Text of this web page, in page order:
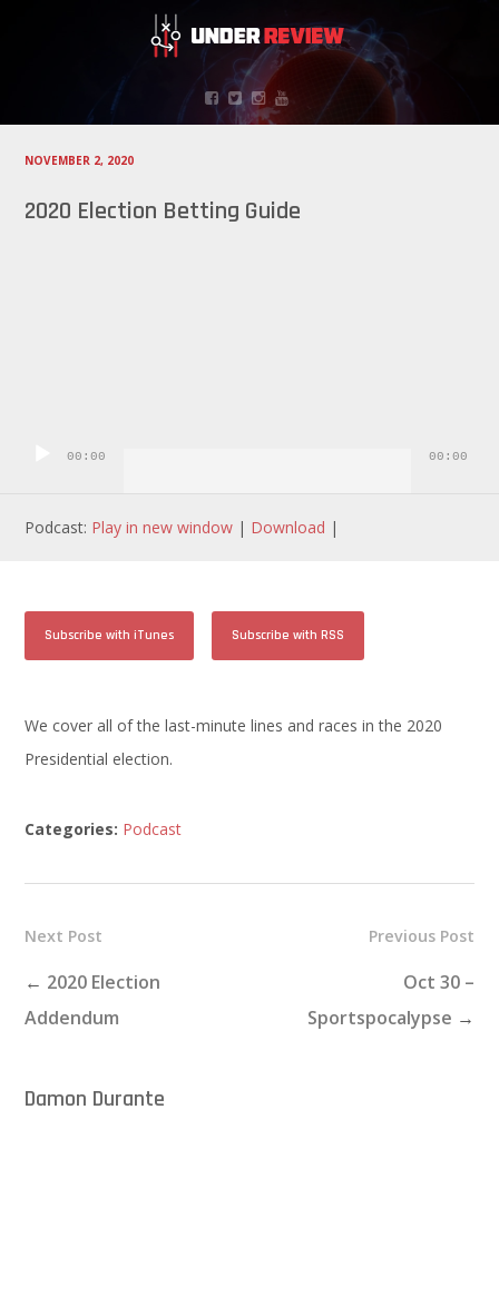
NOVEMBER 2, 2020
2020 Election Betting Guide
Player00:00 00:00
Podcast: Play in new window| Download |
Subscribe with iTunes Subscribe with RSS
We cover all of the last-minute lines and races in the 2020
Presidential election.
Categories: Podcast
Previous Post
Oct 30 –
Sportspocalypse →
Next Post
← 2020 Election
Addendum
Damon Durante